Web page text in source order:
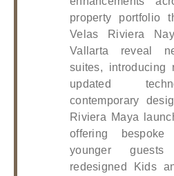
property portfolio
Velas Riviera
Vallarta reveal
suites, introducing
updated
contemporary
Riviera Maya
offering bespoke
younger
redesigned Kids